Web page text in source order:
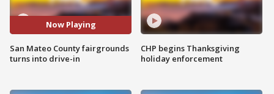
Now Playing
San Mateo County fairgrounds
turns into drive-in
CHP begins Thanksgiving
holiday enforcement